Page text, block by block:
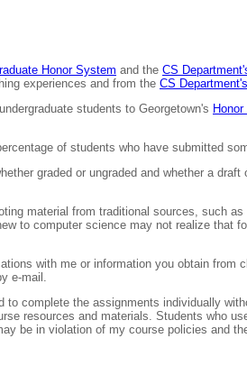
Honor System and the CS
experiences and from the CS
students to Georgetown's Honor
of students who have submitted
graded or ungraded and whether a
material from traditional sources, such
to computer science may not realize
with me or information you obtain
e-mail.
complete the assignments individually
resources and materials. Students who
be in violation of my course policies and